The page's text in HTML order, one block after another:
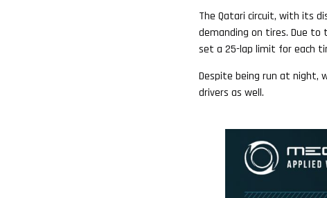
The Qatari circuit, with its
demanding on tires. Due
set a 25-lap limit for each
Despite being run at night,
drivers as well.